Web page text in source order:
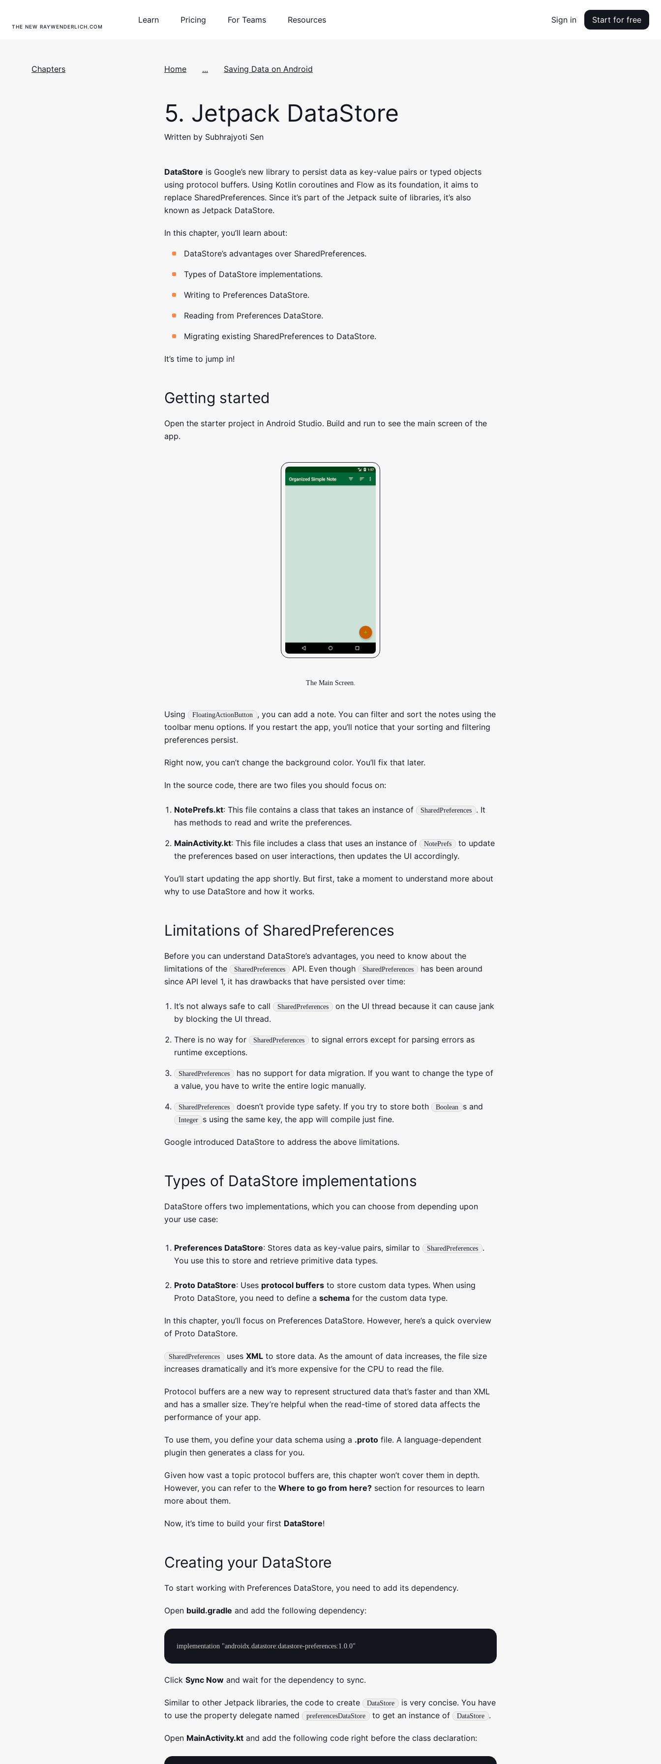
THE NEW RAYWENDERLICH.COM
Learn Pricing For Teams Resources Sign in Start for free
Chapters Home ... Saving Data on Android
5. Jetpack DataStore
Written by Subhrajyoti Sen
DataStore is Google’s new library to persist data as key-value pairs or typed objects
using protocol buffers. Using Kotlin coroutines and Flow as its foundation, it aims to
replace SharedPreferences. Since it’s part of the Jetpack suite of libraries, it’s also
known as Jetpack DataStore.
In this chapter, you’ll learn about:
DataStore’s advantages over SharedPreferences.
Types of DataStore implementations.
Writing to Preferences DataStore.
Reading from Preferences DataStore.
Migrating existing SharedPreferences to DataStore.
It’s time to jump in!
Getting started
Open the starter project in Android Studio. Build and run to see the main screen of the
app.
The Main Screen.
Using FloatingActionButton
, you can add a note. You can filter and sort the notes using the
toolbar menu options. If you restart the app, you’ll notice that your sorting and filtering
preferences persist.
Right now, you can’t change the background color. You’ll fix that later.
In the source code, there are two files you should focus on:
NotePrefs.kt: This file contains a class that takes an instance of SharedPreferences
. It
has methods to read and write the preferences.
MainActivity.kt: This file includes a class that uses an instance of NotePrefs
to update
the preferences based on user interactions, then updates the UI accordingly.
You’ll start updating the app shortly. But first, take a moment to understand more about
why to use DataStore and how it works.
Limitations of SharedPreferences
Before you can understand DataStore’s advantages, you need to know about the
limitations of the
SharedPreferences API. Even though SharedPreferences
has been around
since API level 1, it has drawbacks that have persisted over time:
It’s not always safe to call SharedPreferences
on the UI thread because it can cause jank
by blocking the UI thread.
There is no way for SharedPreferences
to signal errors except for parsing errors as
runtime exceptions.
SharedPreferences
has no support for data migration. If you want to change the type of
a value, you have to write the entire logic manually.
SharedPreferences doesn’t provide type safety. If you try to store both Boolean s and
Integer s using the same key, the app will compile just fine.
Google introduced DataStore to address the above limitations.
Types of DataStore implementations
DataStore offers two implementations, which you can choose from depending upon
your use case:
Preferences DataStore: Stores data as key-value pairs, similar to SharedPreferences
.
You use this to store and retrieve primitive data types.
Proto DataStore: Uses protocol buffers to store custom data types. When using
Proto DataStore, you need to define a schema for the custom data type.
In this chapter, you’ll focus on Preferences DataStore. However, here’s a quick overview
of Proto DataStore.
SharedPreferences uses XML to store data. As the amount of data increases, the file size
increases dramatically and it’s more expensive for the CPU to read the file.
Protocol buffers are a new way to represent structured data that’s faster and than XML
and has a smaller size. They’re helpful when the read-time of stored data affects the
performance of your app.
To use them, you define your data schema using a .proto file. A language-dependent
plugin then generates a class for you.
Given how vast a topic protocol buffers are, this chapter won’t cover them in depth.
However, you can refer to the Where to go from here? section for resources to learn
more about them.
Now, it’s time to build your first DataStore!
Creating your DataStore
To start working with Preferences DataStore, you need to add its dependency.
Open build.gradle and add the following dependency:
Click Sync Now and wait for the dependency to sync.
Similar to other Jetpack libraries, the code to create DataStore
is very concise. You have
to use the property delegate named
preferencesDataStore to get an instance of DataStore .
Open MainActivity.kt and add the following code right before the class declaration: